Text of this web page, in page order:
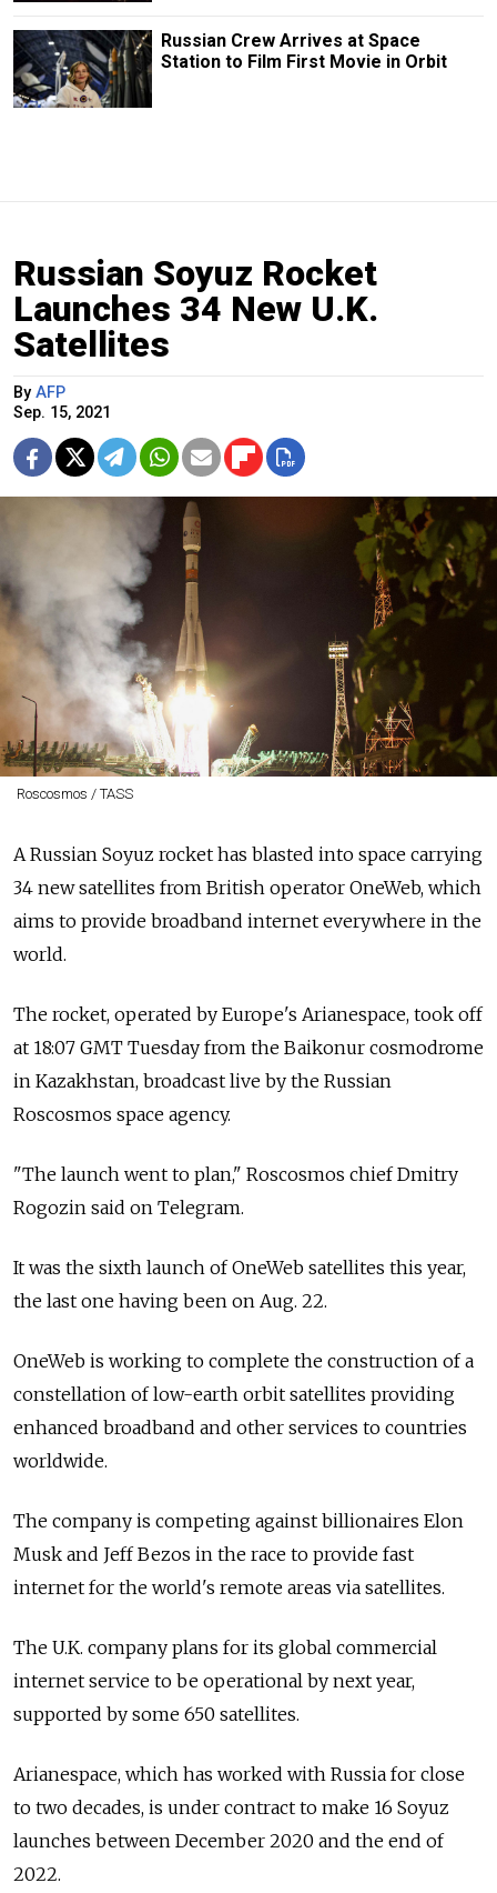
Russian Crew Arrives at Space
Station to Film First Movie in Orbit
Russian Soyuz Rocket
Launches 34 New U.K.
Satellites
By AFP
Sep. 15, 2021
Roscosmos / TASS
A Russian Soyuz rocket has blasted into space carrying
34 new satellites from British operator OneWeb, which
aims to provide broadband internet everywhere in the
world.
The rocket, operated by Europe's Arianespace, took off
at 18:07 GMT Tuesday from the Baikonur cosmodrome
in Kazakhstan, broadcast live by the Russian
Roscosmos space agency.
"The launch went to plan," Roscosmos chief Dmitry
Rogozin said on Telegram.
It was the sixth launch of OneWeb satellites this year,
the last one having been on Aug. 22.
OneWeb is working to complete the construction of a
constellation of low-earth orbit satellites providing
enhanced broadband and other services to countries
worldwide.
The company is competing against billionaires Elon
Musk and Jeff Bezos in the race to provide fast
internet for the world's remote areas via satellites.
The U.K. company plans for its global commercial
internet service to be operational by next year,
supported by some 650 satellites.
Arianespace, which has worked with Russia for close
to two decades, is under contract to make 16 Soyuz
launches between December 2020 and the end of
2022.